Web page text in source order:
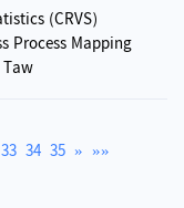
(CRVS)
Process Mapping
33 34 35 » »»